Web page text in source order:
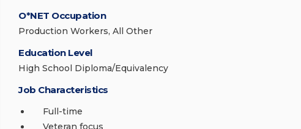
O*NET Occupation
Production Workers, All Other
Education Level
High School Diploma/Equivalency
Job Characteristics
Full-time
Veteran focus